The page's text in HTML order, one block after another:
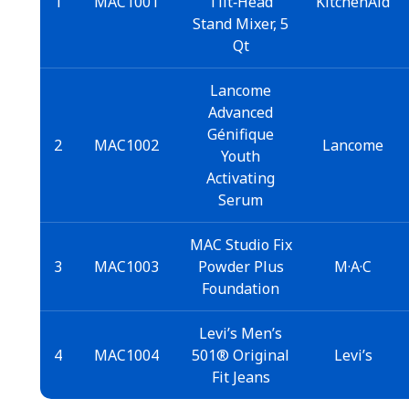
Stand Mixer, 5
Qt
2 MAC1002
Lancome
Advanced
Génifique
Youth
Activating
Serum
Lancome
3 MAC1003
MAC Studio Fix
Powder Plus
Foundation
M·A·C
4 MAC1004
Levi’s Men’s
501® Original
Fit Jeans
Levi’s